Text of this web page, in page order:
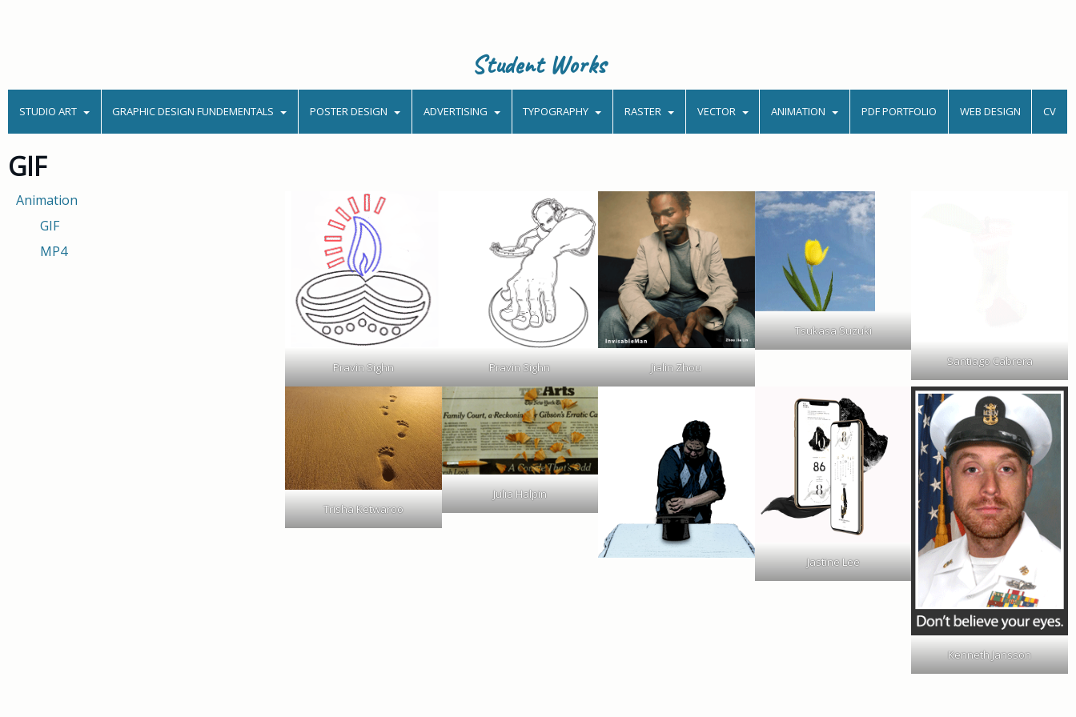
Student Works
STUDIO ART GRAPHIC DESIGN FUNDEMENTALS POSTER DESIGN ADVERTISING TYPOGRAPHY RASTER VECTOR ANIMATION PDF PORTFOLIO WEB DESIGN CV
GIF
Animation
GIF
MP4
Pravin Sighn Pravin Sighn Jialin Zhou
Tsukasa Suzuki
Santiago Cabrera
Trisha Ketwaroo
Julia Halpin
Jastine Lee
Kenneth Jansson